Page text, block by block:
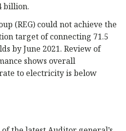
billion.
(REG) could not achieve the
target of connecting 71.5
by June 2021. Review of
shows overall
rate to electricity is below